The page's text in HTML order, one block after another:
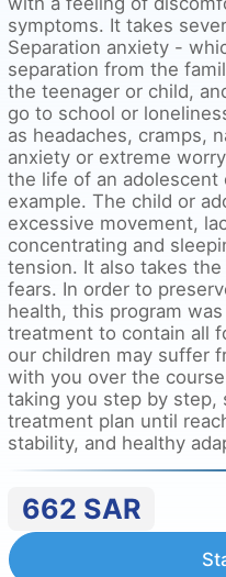
symptoms. It takes
Separation anxiety -
separation from the
the teenager or child,
go to school or
as headaches, cramps,
anxiety or extreme
the life of an adolescent
example. The child or
excessive movement,
concentrating and
tension. It also takes
fears. In order to
health, this program
treatment to contain all
our children may suffer
with you over the
taking you step by
treatment plan until
stability, and healthy
662 SAR